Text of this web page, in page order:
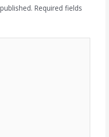
Required fields